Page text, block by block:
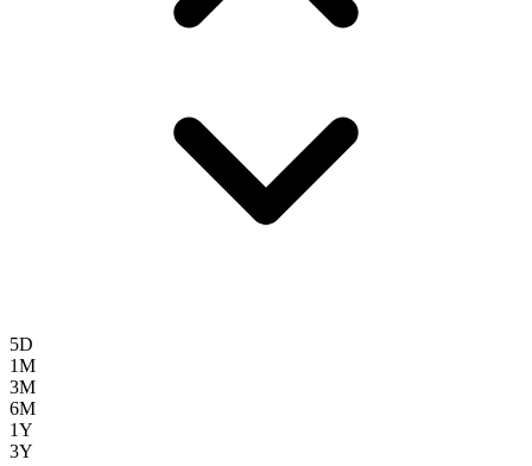
5D
1M
3M
6M
1Y
3Y